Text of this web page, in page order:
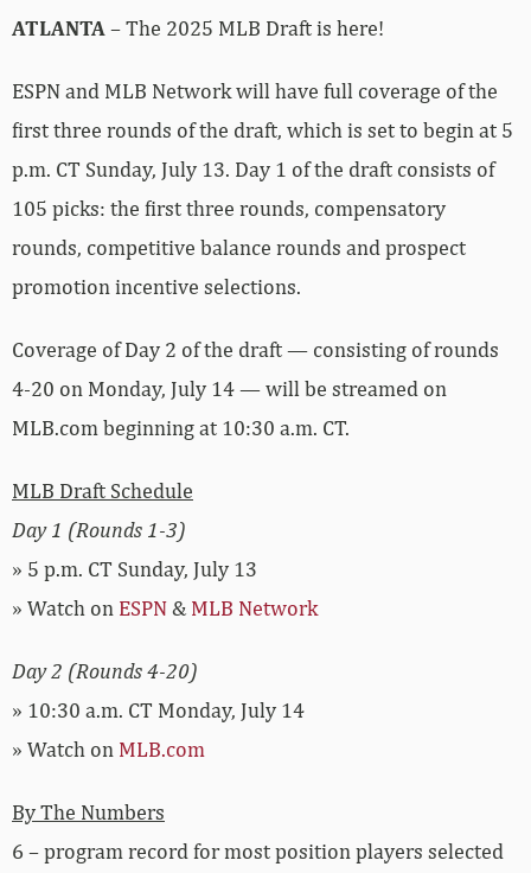
ATLANTA – The 2025 MLB Draft is here!
ESPN and MLB Network will have full coverage of the
first three rounds of the draft, which is set to begin at 5
p.m. CT Sunday, July 13. Day 1 of the draft consists of
105 picks: the first three rounds, compensatory
rounds, competitive balance rounds and prospect
promotion incentive selections.
Coverage of Day 2 of the draft — consisting of rounds
4-20 on Monday, July 14 — will be streamed on
MLB.com beginning at 10:30 a.m. CT.
MLB Draft Schedule
Day 1 (Rounds 1-3)
» 5 p.m. CT Sunday, July 13
» Watch on ESPN&MLB Network
Day 2 (Rounds 4-20)
» 10:30 a.m. CT Monday, July 14
» Watch on MLB.com
By The Numbers
6 – program record for most position players selected